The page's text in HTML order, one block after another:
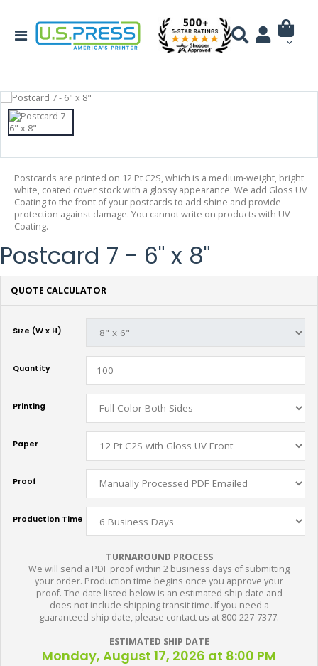
Postcards are printed on 12 Pt C2S, which is a medium-weight, bright
white, coated cover stock with a glossy appearance. We add Gloss UV
Coating to the front of your postcards to add shine and provide
protection against damage. You cannot write on products with UV
Coating.
Postcard 7 - 6" x 8"
QUOTE CALCULATOR
Size (W x H)
Quantity
Printing
Paper
Proof
Production Time
TURNAROUND PROCESS
We will send a PDF proof within 2 business days of submitting
your order. Production time begins once you approve your
proof. The date listed below is an estimated ship date and
does not include shipping transit time. If you need a
guaranteed ship date, please contact us at 800-227-7377.
ESTIMATED SHIP DATE
Monday, August 17, 2026 at 8:00 PM